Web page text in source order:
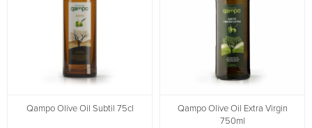
Qampo Olive Oil Subtil 75cl
Qampo Olive Oil Extra Virgin
750ml